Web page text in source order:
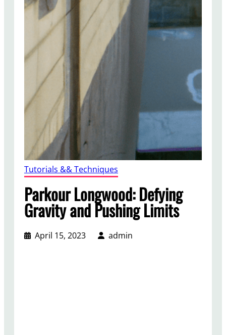
Tutorials && Techniques
Parkour Longwood: Defying
Gravity and Pushing Limits
April 15, 2023 admin